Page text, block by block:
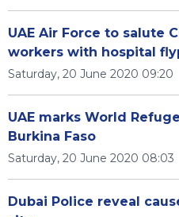
UAE Air Force to salute
workers with hospital
Saturday, 20 June 2020 09:20
UAE marks World
Burkina Faso
Saturday, 20 June 2020 08:03
Dubai Police reveal